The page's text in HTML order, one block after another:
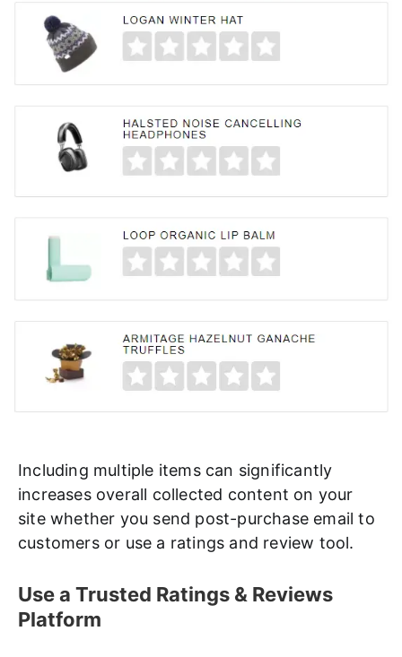
Including multiple items can significantly
increases overall collected content on your
site whether you send post-purchase email to
customers or use a ratings and review tool.
Use a Trusted Ratings & Reviews
Platform